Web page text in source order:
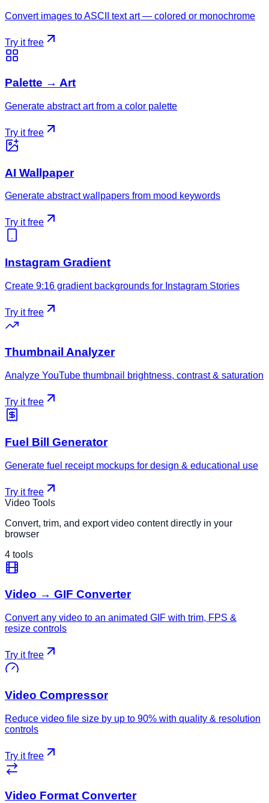
Convert images to ASCII text art — colored or monochrome
Try it free
Palette → Art
Generate abstract art from a color palette
Try it free
AI Wallpaper
Generate abstract wallpapers from mood keywords
Try it free
Instagram Gradient
Create 9:16 gradient backgrounds for Instagram Stories
Try it free
Thumbnail Analyzer
Analyze YouTube thumbnail brightness, contrast & saturation
Try it free
Fuel Bill Generator
Generate fuel receipt mockups for design & educational use
Try it free
Video Tools
Convert, trim, and export video content directly in your
browser
4 tools
Video → GIF Converter
Convert any video to an animated GIF with trim, FPS &
resize controls
Try it free
Video Compressor
Reduce video file size by up to 90% with quality & resolution
controls
Try it free
Video Format Converter